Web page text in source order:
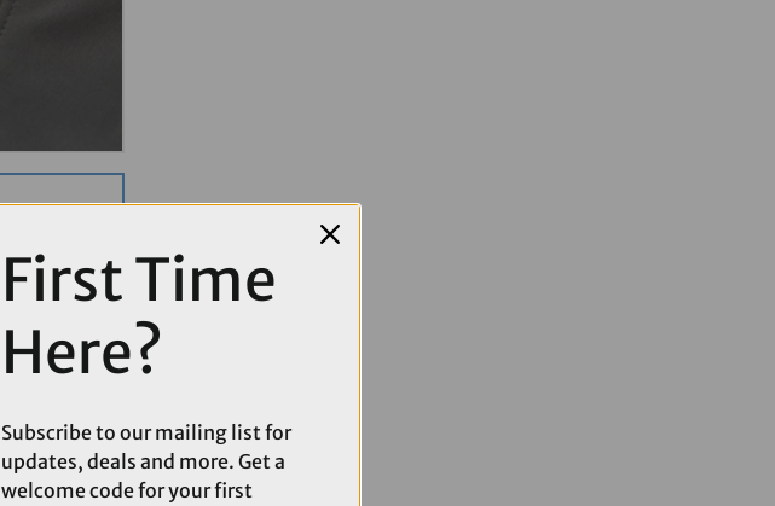
First Time
Here?
Subscribe to our mailing list for
updates, deals and more. Get a
welcome code for your first